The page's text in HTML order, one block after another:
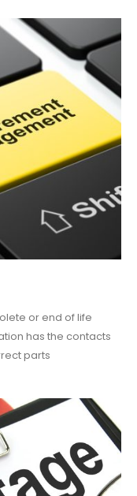
or end of life
has the contacts
parts